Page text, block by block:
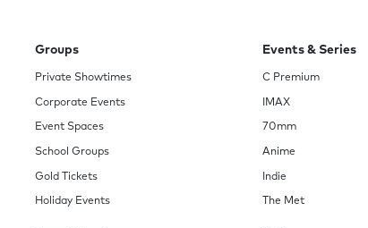
Groups
Private Showtimes
Corporate Events
Event Spaces
School Groups
Gold Tickets
Holiday Events
Events & Series
C Premium
IMAX
70mm
Anime
Indie
The Met